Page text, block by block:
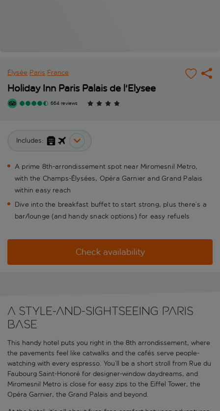
Élysée Paris France
Holiday Inn Paris Palais de l'Elysee
664 reviews
Includes:
A prime 8th-arrondissement spot near Miromesnil Metro,
with the Champs-Élysées, Opéra Garnier and Grand Palais
within easy reach
Dive into the breakfast buffet to start strong, plus there’s a
bar/lounge (and handy snack options) for easy refuels
Check availability
A style-and-sightseeing Paris
base
This handy hotel puts you right in the 8th arrondissement, where
the pavements feel like catwalks and the cafés serve people-
watching with every espresso. You’ll be a short stroll from Rue du
Faubourg Saint-Honoré for designer-window daydreams, and
Miromesnil Metro is close for easy zips to the Eiffel Tower, the
Opéra Garnier, the Grand Palais and beyond.